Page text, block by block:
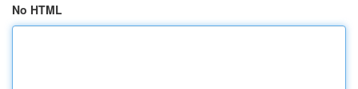
No HTML